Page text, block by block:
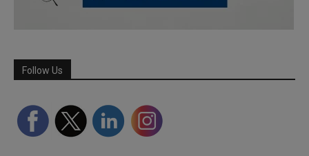
Follow Us